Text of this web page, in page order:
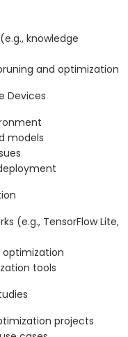
knowledge
and optimization
Devices
models
(e.g., TensorFlow Lite,
optimization
tools
projects